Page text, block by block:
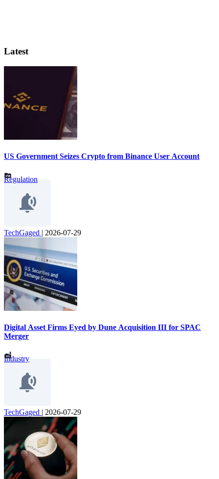
Latest
US Government Seizes Crypto from Binance User Account
Regulation
TechGaged | 2026-07-29
Digital Asset Firms Eyed by Dune Acquisition III for SPAC
Merger
Industry
TechGaged | 2026-07-29